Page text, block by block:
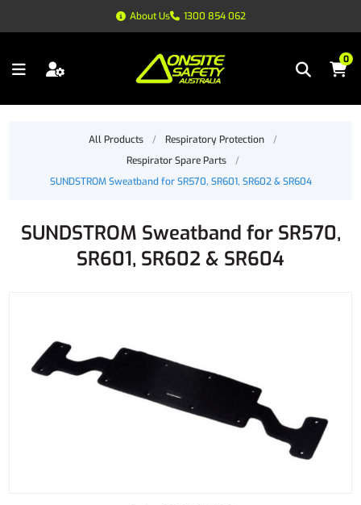
About Us 1300 854 062
0
All Products / Respiratory Protection
/
Respirator Spare Parts
/
SUNDSTROM Sweatband for SR570, SR601, SR602 & SR604
SUNDSTROM Sweatband for SR570,
SR601, SR602 & SR604